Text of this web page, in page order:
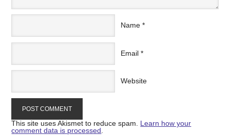
Name *
Email *
Website
This site uses Akismet to reduce spam. Learn how your
comment data is processed